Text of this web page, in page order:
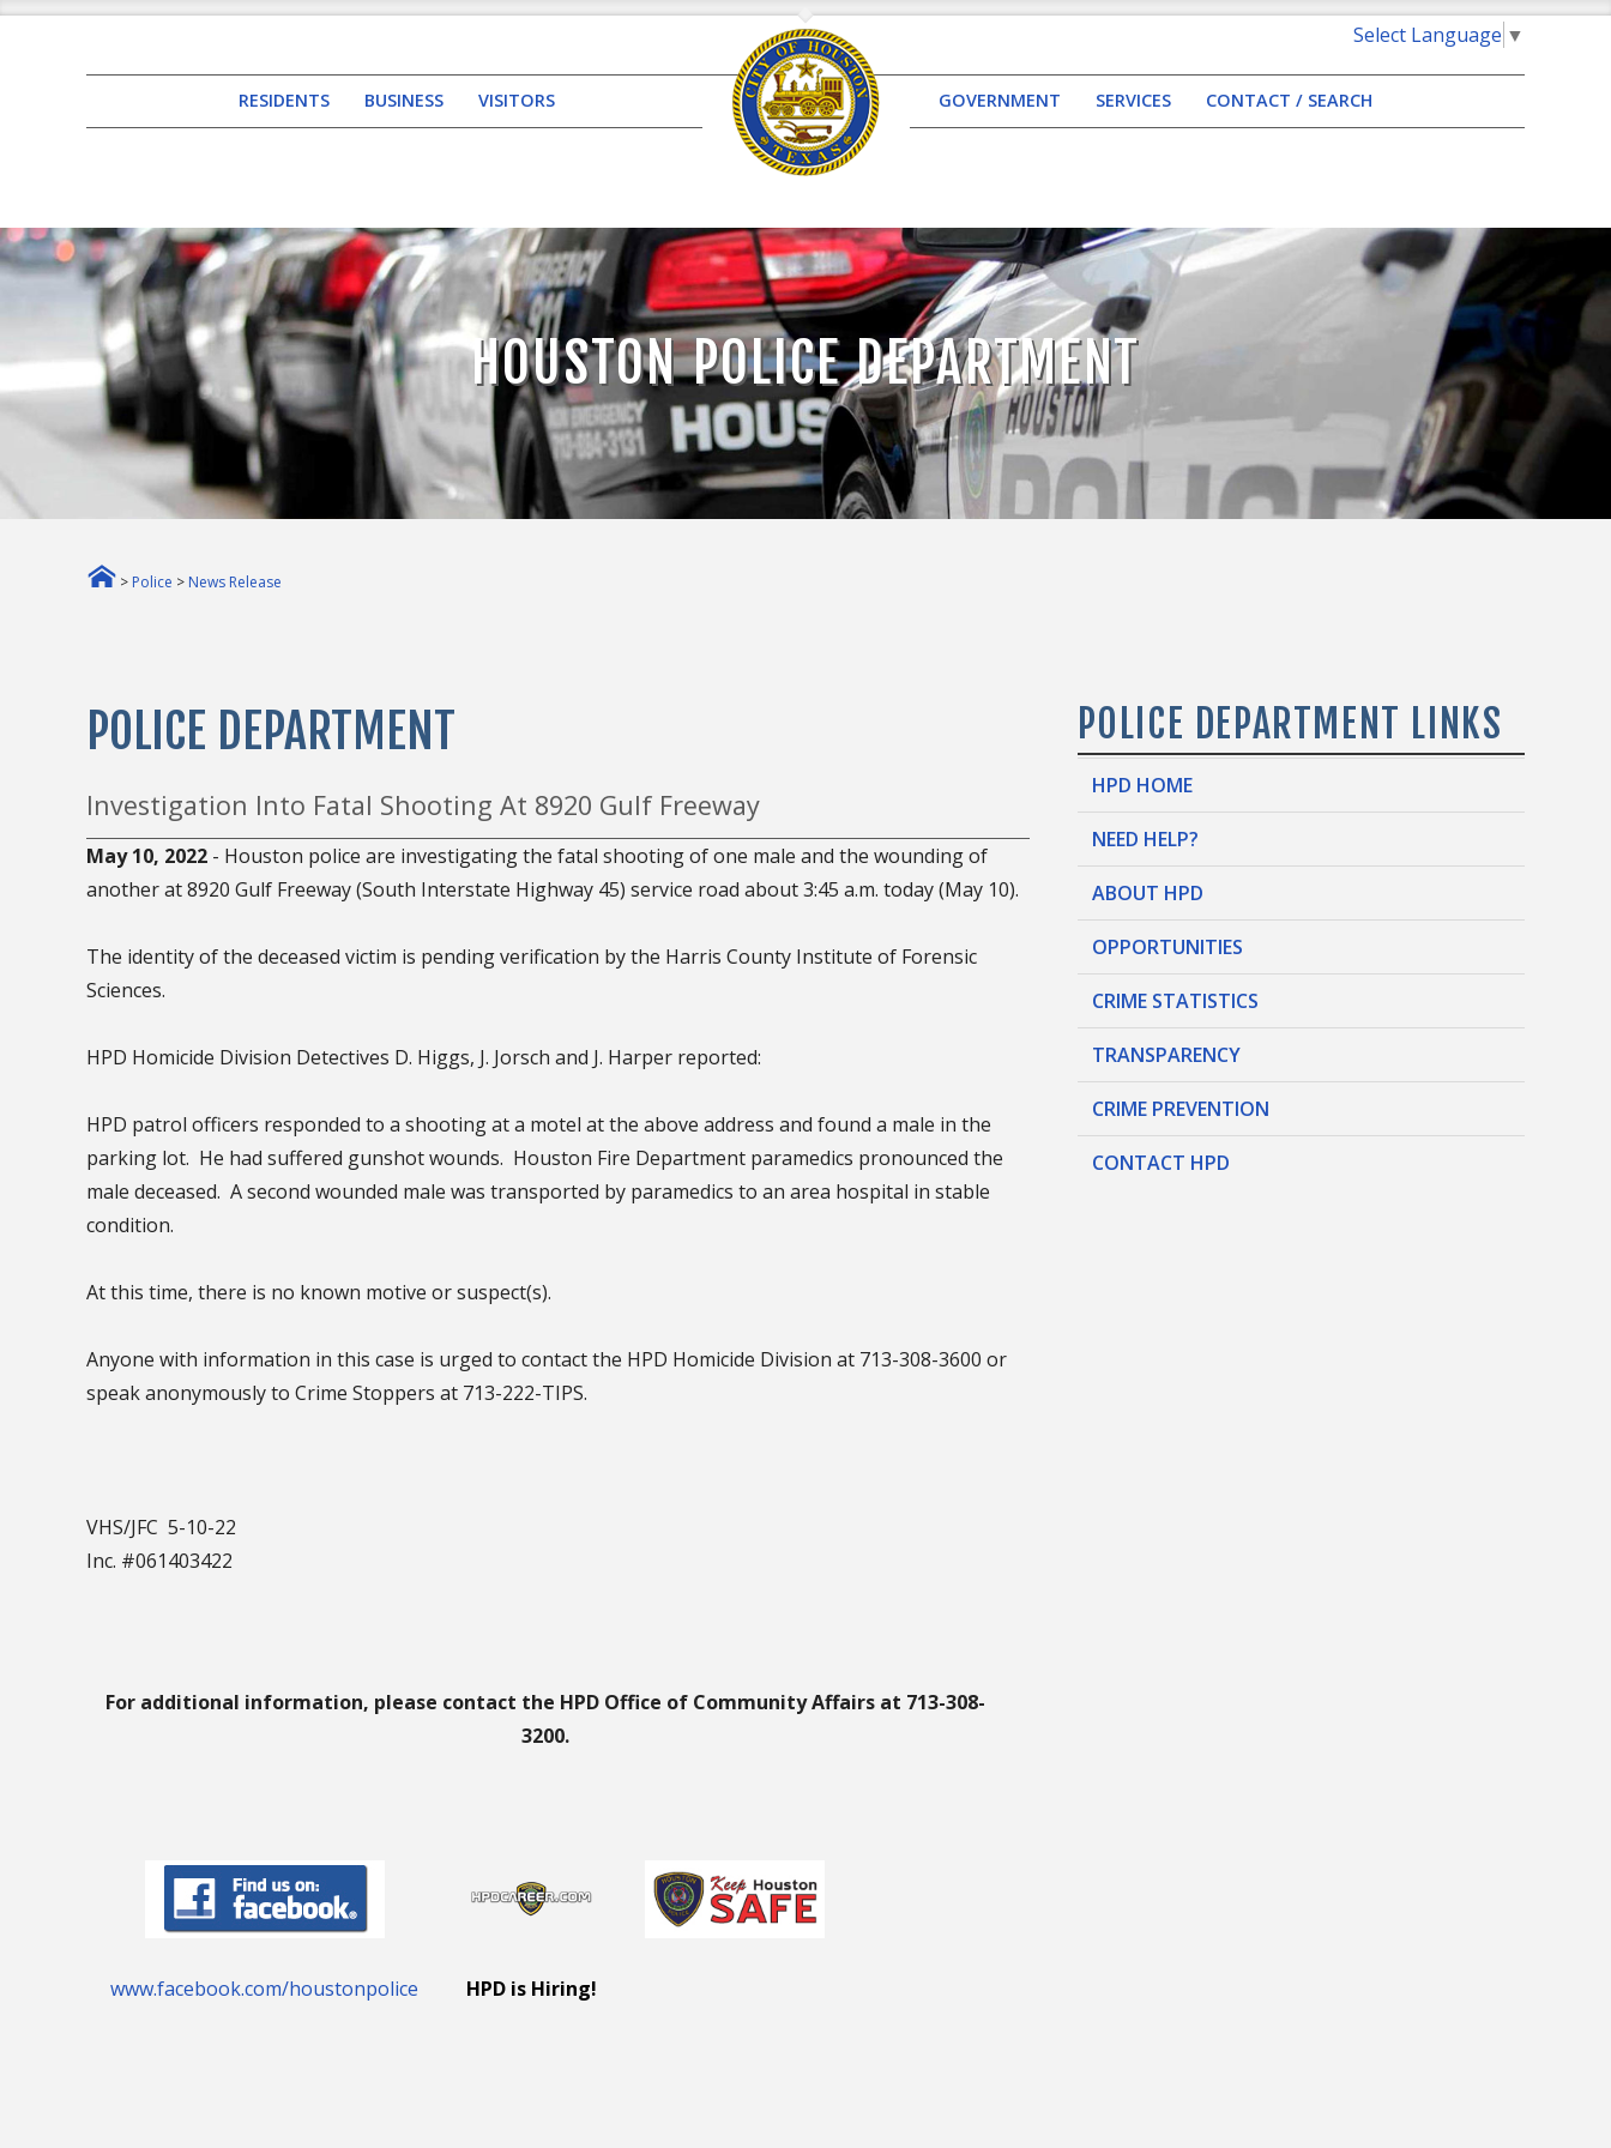
Select Language ▼
RESIDENTS BUSINESS VISITORS GOVERNMENT SERVICES CONTACT / SEARCH
HOUSTON POLICE DEPARTMENT
> Police > News Release
POLICE DEPARTMENT
Investigation Into Fatal Shooting At 8920 Gulf Freeway
May 10, 2022 - Houston police are investigating the fatal shooting of one male and the wounding of
another at 8920 Gulf Freeway (South Interstate Highway 45) service road about 3:45 a.m. today (May 10).
The identity of the deceased victim is pending verification by the Harris County Institute of Forensic
Sciences.
HPD Homicide Division Detectives D. Higgs, J. Jorsch and J. Harper reported:
HPD patrol officers responded to a shooting at a motel at the above address and found a male in the
parking lot. He had suffered gunshot wounds. Houston Fire Department paramedics pronounced the
male deceased. A second wounded male was transported by paramedics to an area hospital in stable
condition.
At this time, there is no known motive or suspect(s).
Anyone with information in this case is urged to contact the HPD Homicide Division at 713-308-3600 or
speak anonymously to Crime Stoppers at 713-222-TIPS.
VHS/JFC 5-10-22
Inc. #061403422
For additional information, please contact the HPD Office of Community Affairs at 713-308-
3200.
www.facebook.com/houstonpolice HPD is Hiring!
POLICE DEPARTMENT LINKS
HPD HOME
NEED HELP?
ABOUT HPD
OPPORTUNITIES
CRIME STATISTICS
TRANSPARENCY
CRIME PREVENTION
CONTACT HPD